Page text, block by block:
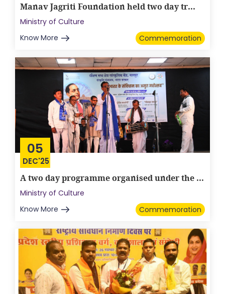
Manav Jagriti Foundation held two day tr...
Ministry of Culture
Know More
Commemoration
05
DEC'25
A two day programme organised under the ...
Ministry of Culture
Know More
Commemoration